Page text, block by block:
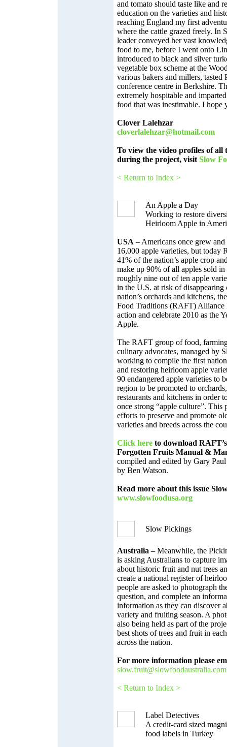
and tomato should taste like and
education on the varieties and
reaching England my first
where the cattle grazed freely. In
leader conveyed her vast
food to me, before I went onto
introduced to black and silver
vegetable box scheme at the
various bakers and millers, tasted
conference centre in Berkshire.
extremely hospitable and
food that was inestimable. I hope
Clover Lalehzar
cloverlalehzar@hotmail.com
To view the video profiles of all
during the project, visit Slow
< Return to Index >
An Apple a Day
Working to restore
Heirloom Apple in
USA – Americans once grew and
16,000 apple varieties, but today
41% of the nation’s apple crop
make up 90% of all apples sold
roughly nine out of ten apple
in the U.S. at risk of disappearing
nation’s orchards and kitchens,
Food Traditions (RAFT) Alliance
action and celebrate 2010 as the
Apple.
The RAFT group of food,
culinary advocates, managed by
working to compile the first
and restoring heirloom apple
90 endangered apple varieties to
region to be promoted to
restaurants and kitchens in order
once strong “apple culture”. This
efforts to preserve and promote
varieties and breeds across the
Click hereto download
Forgotten Fruits Manual &
compiled and edited by Gary
by Ben Watson.
Read more about this issue
www.slowfoodusa.org
Slow Pickings
Australia – Meanwhile, the
is asking Australians to capture
about historic fruit and nut trees
create a national register of
people are asked to photograph
question, and complete an
information as they can discover
variety and fruiting season. A
also being held as part of the
best shots of trees and fruit in
across the nation.
For more information please
slow.fruit@slowfoodaustralia.
< Return to Index >
Label Detectives
A credit-card sized
food labels in Turkey